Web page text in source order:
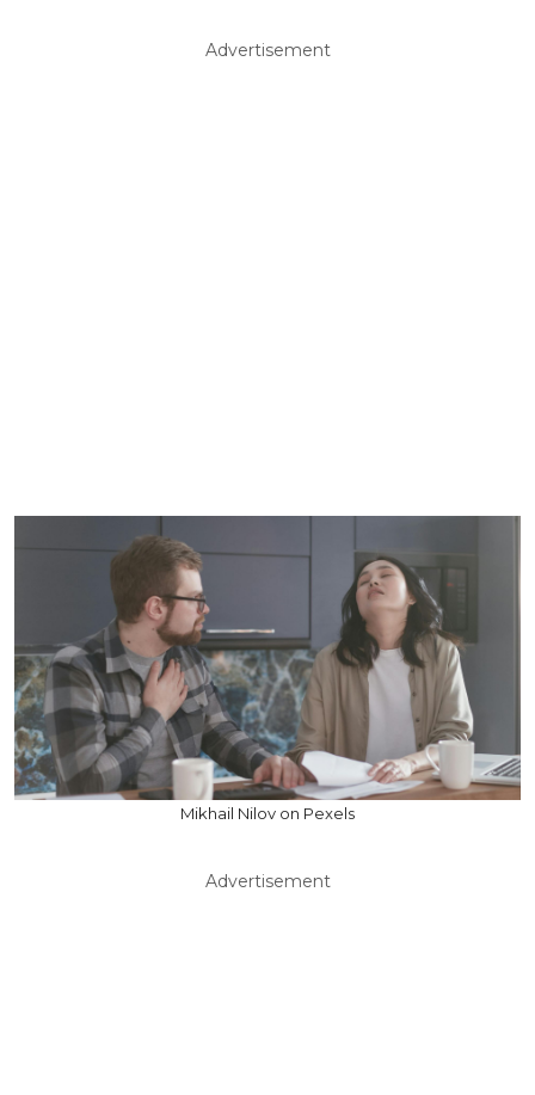
Advertisement
Mikhail Nilov on Pexels
Advertisement